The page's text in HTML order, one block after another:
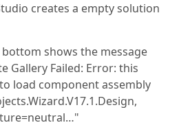
creates a empty solution
shows the message
Gallery Failed: Error: this
load component assembly